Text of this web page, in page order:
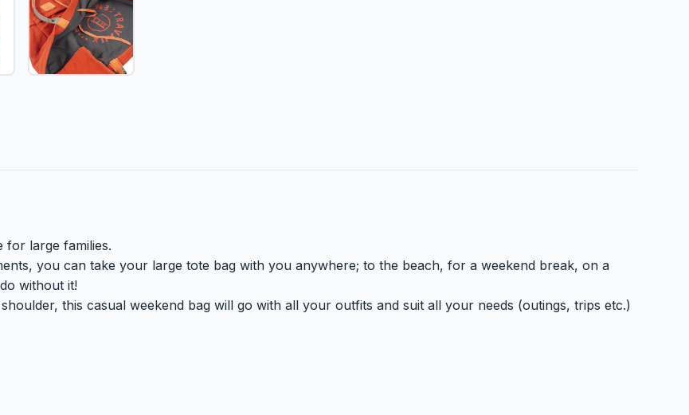
for large families.
you can take your large tote bag with you anywhere; to the beach, for a weekend break, on a
without it!
this casual weekend bag will go with all your outfits and suit all your needs (outings, trips etc.)